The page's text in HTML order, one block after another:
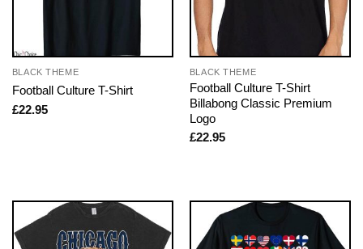
BLACK THEME
Football Culture T-Shirt
£22.95
BLACK THEME
Football Culture T-Shirt
Billabong Classic Premium
Logo
£22.95